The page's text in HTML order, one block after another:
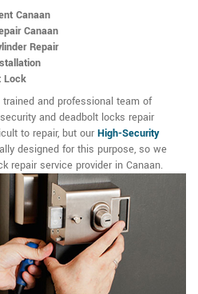
Canaan
Canaan
Repair
Lock
and professional team of
and deadbolt locks repair
to repair, but our High-Security
designed for this purpose, so we
repair service provider in Canaan.